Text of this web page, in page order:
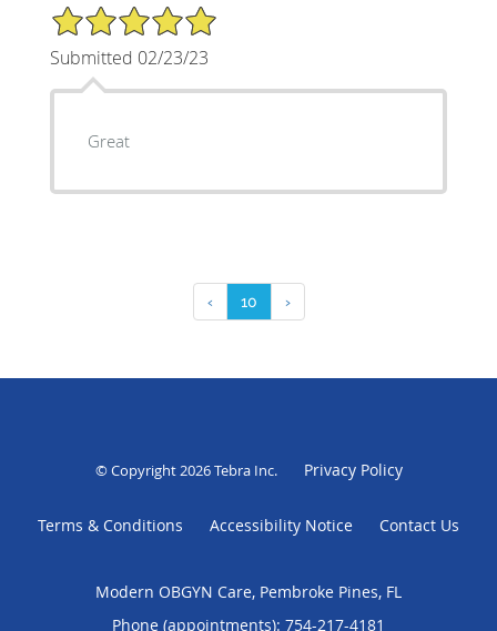
5/5 Star Rating
Submitted 02/23/23
Great
‹ 10 ›
© Copyright 2026Tebra Inc. Privacy Policy
Terms & Conditions Accessibility Notice Contact Us
Modern OBGYN Care, Pembroke Pines, FL
Phone (appointments): 754-217-4181